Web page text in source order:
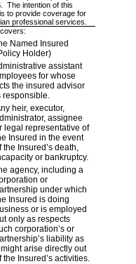
The intention of this
to provide coverage for
professional services.
Named Insured
Holder)
assistant
for whose
the insured advisor
responsible.
heir, executor,
assignee
legal representative of
Insured in the event
the Insured’s death,
or bankruptcy.
agency, including a
or
under which
Insured is doing
or is employed
only as respects
corporation’s or
liability as
arise directly out
the Insured’s activities.